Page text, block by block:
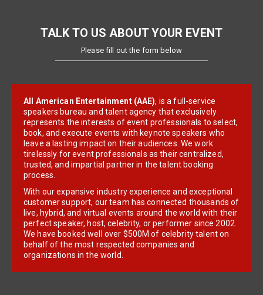
TALK TO US ABOUT YOUR EVENT
Please fill out the form below
All American Entertainment (AAE), is a full-service
speakers bureau and talent agency that exclusively
represents the interests of event professionals to select,
book, and execute events with keynote speakers who
leave a lasting impact on their audiences. We work
tirelessly for event professionals as their centralized,
trusted, and impartial partner in the talent booking
process.
With our expansive industry experience and exceptional
customer support, our team has connected thousands of
live, hybrid, and virtual events around the world with their
perfect speaker, host, celebrity, or performer since 2002.
We have booked well over $500M of celebrity talent on
behalf of the most respected companies and
organizations in the world.